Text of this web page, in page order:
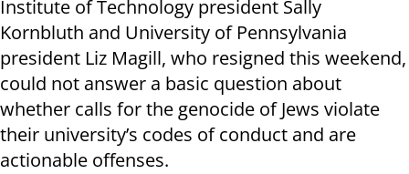
Institute of Technology president Sally
Kornbluth and University of Pennsylvania
president Liz Magill, who resigned this weekend,
could not answer a basic question about
whether calls for the genocide of Jews violate
their university’s codes of conduct and are
actionable offenses.